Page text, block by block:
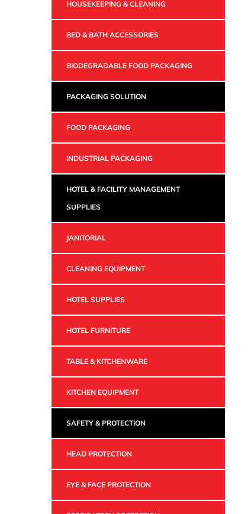
HOUSEKEEPING & CLEANING
BED & BATH ACCESSORIES
BIODEGRADABLE FOOD PACKAGING
PACKAGING SOLUTION
FOOD PACKAGING
INDUSTRIAL PACKAGING
HOTEL & FACILITY MANAGEMENT
SUPPLIES
JANITORIAL
CLEANING EQUIPMENT
HOTEL SUPPLIES
HOTEL FURNITURE
TABLE & KITCHENWARE
KITCHEN EQUIPMENT
SAFETY & PROTECTION
HEAD PROTECTION
EYE & FACE PROTECTION